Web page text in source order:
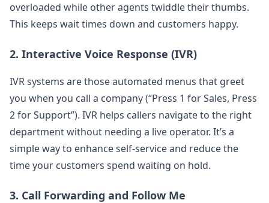
overloaded while other agents twiddle their thumbs.
This keeps wait times down and customers happy.
2. Interactive Voice Response (IVR)
IVR systems are those automated menus that greet
you when you call a company (“Press 1 for Sales, Press
2 for Support”). IVR helps callers navigate to the right
department without needing a live operator. It’s a
simple way to enhance self-service and reduce the
time your customers spend waiting on hold.
3. Call Forwarding and Follow Me